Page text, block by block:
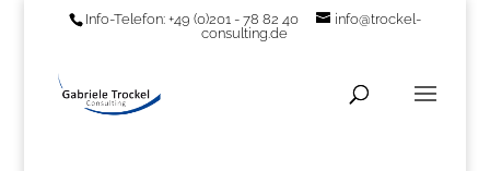
Info-Telefon: +49 (0)201 - 78 82 40
info@trockel-
consulting.de